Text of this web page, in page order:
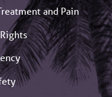
and Pain